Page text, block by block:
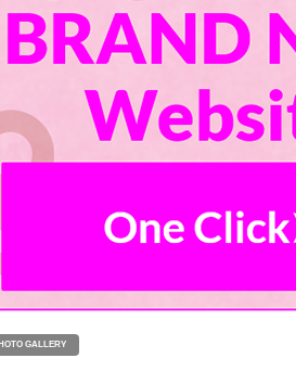
GALLERY